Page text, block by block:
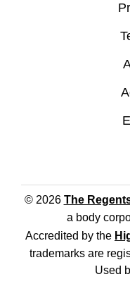
© 2026 The
a body
Accredited by the
trademarks are
Used